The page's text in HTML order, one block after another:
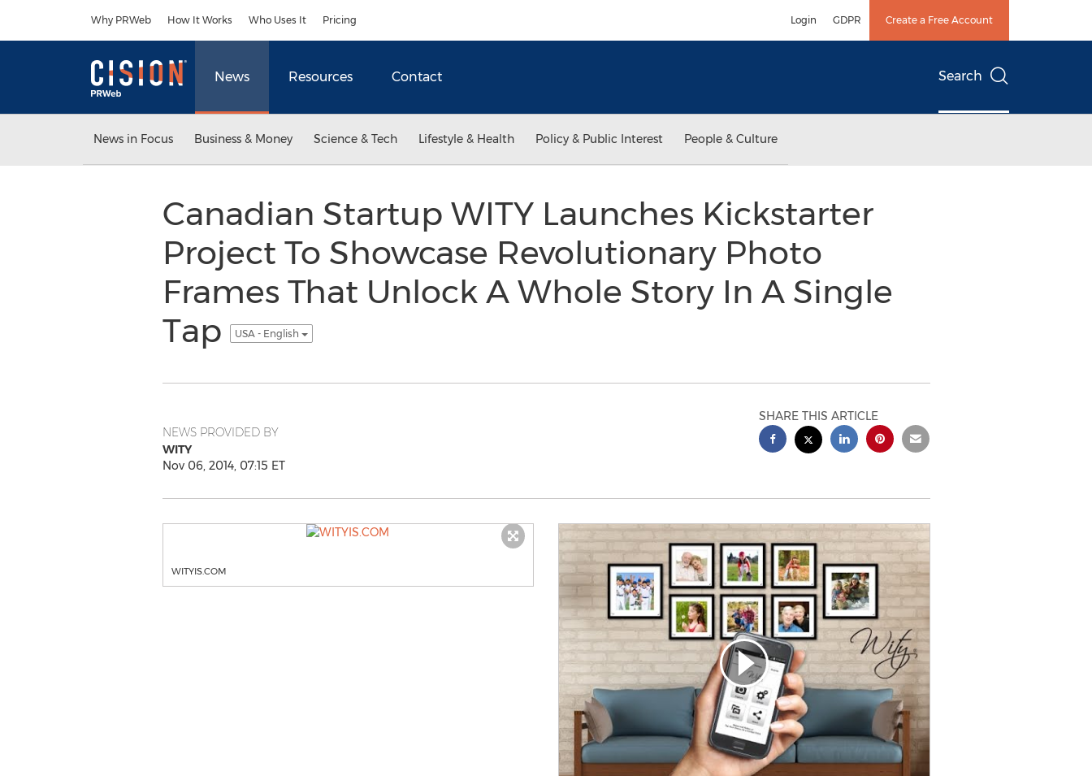
Why PRWeb How It Works Who Uses It Pricing Login GDPR Create a Free Account
News Resources Contact Search
News in Focus Business & Money Science & Tech Lifestyle & Health Policy & Public Interest People & Culture
Canadian Startup WITY Launches Kickstarter
Project To Showcase Revolutionary Photo
Frames That Unlock A Whole Story In A Single
Tap
USA - English
NEWS PROVIDED BY
WITY
Nov 06, 2014, 07:15 ET
SHARE THIS ARTICLE
WITYIS.COM